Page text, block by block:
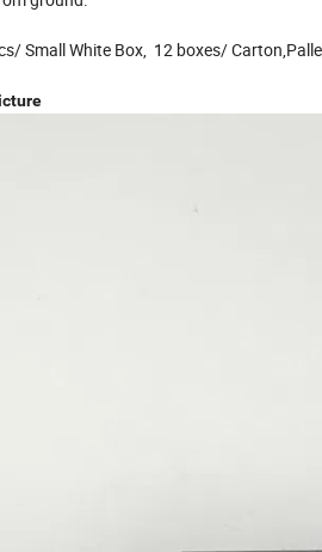
Small White Box, 12 boxes/